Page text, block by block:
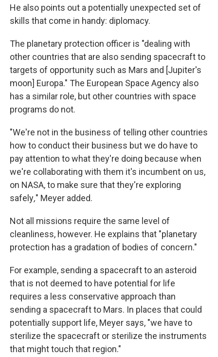
He also points out a potentially unexpected set of
skills that come in handy: diplomacy.
The planetary protection officer is "dealing with
other countries that are also sending spacecraft to
targets of opportunity such as Mars and [Jupiter's
moon] Europa." The European Space Agency also
has a similar role, but other countries with space
programs do not.
"We're not in the business of telling other countries
how to conduct their business but we do have to
pay attention to what they're doing because when
we're collaborating with them it's incumbent on us,
on NASA, to make sure that they're exploring
safely," Meyer added.
Not all missions require the same level of
cleanliness, however. He explains that "planetary
protection has a gradation of bodies of concern."
For example, sending a spacecraft to an asteroid
that is not deemed to have potential for life
requires a less conservative approach than
sending a spacecraft to Mars. In places that could
potentially support life, Meyer says, "we have to
sterilize the spacecraft or sterilize the instruments
that might touch that region."